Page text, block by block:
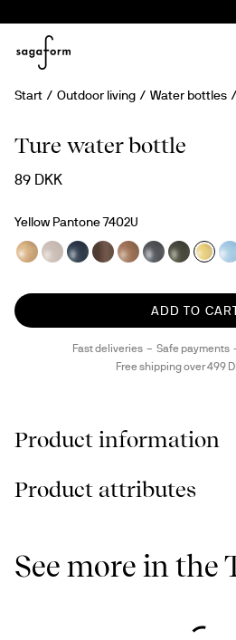
Start Outdoor living Water bottles
Ture water bottle
89 DKK
Yellow Pantone 7402U
ADD TO
Fast deliveries Safe payments
Free shipping over 499
Product information
Product attributes
See more in the